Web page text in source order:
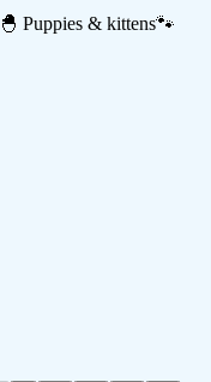
🐣 Puppies & kittens🐾